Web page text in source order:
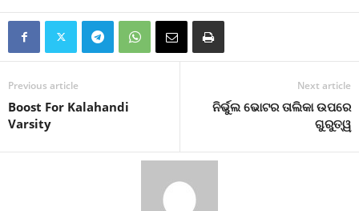
Previous article
Boost For Kalahandi
Varsity
Next article
ନିର୍ଭୁଲ ଭୋଟର ତାଲିକା ଉପରେ
ଗୁରୁତ୍ୱ